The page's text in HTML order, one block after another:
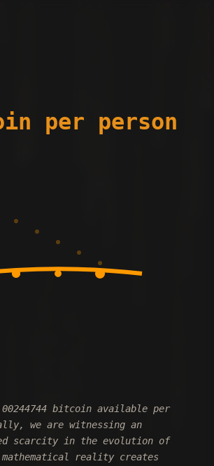
per person
bitcoin available per
we are witnessing an
scarcity in the evolution of
reality creates